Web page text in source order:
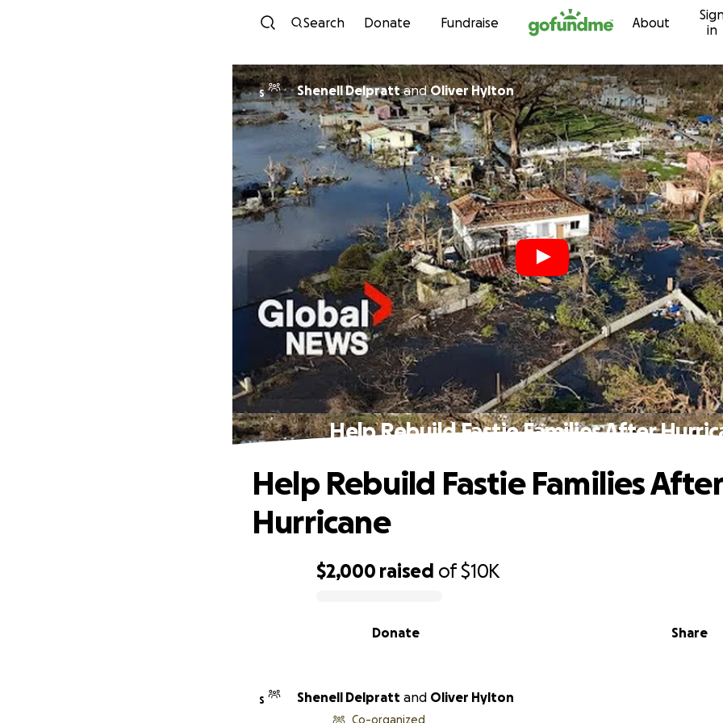
Skip to content
Search Donate Fundraise About
in
S Shenell DelprattandOliver Hylton
Help Rebuild Fastie Families After
$2,000 raised of$10K
Share
Donate
Help Rebuild Fastie Families After
Hurricane
S Shenell Delpratt and Oliver Hylton
Co-organized